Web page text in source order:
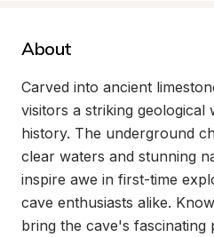
About
Carved into ancient
visitors a striking geological
history. The underground
clear waters and stunning
inspire awe in first-time
cave enthusiasts alike.
bring the cave's fascinating